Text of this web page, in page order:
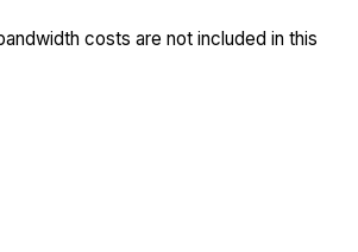
costs are not included in this